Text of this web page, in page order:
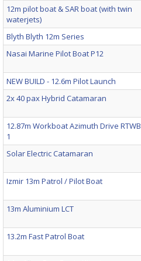
12m pilot boat & SAR boat (with twin
waterjets)
Blyth Blyth 12m Series
Nasai Marine Pilot Boat P12
NEW BUILD - 12.6m Pilot Launch
2x 40 pax Hybrid Catamaran
12.87m Workboat Azimuth Drive RTWB
1
Solar Electric Catamaran
Izmir 13m Patrol / Pilot Boat
13m Aluminium LCT
13.2m Fast Patrol Boat